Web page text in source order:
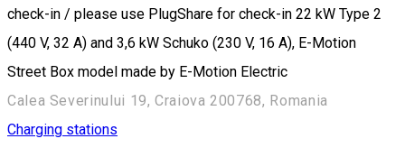
check-in / please use PlugShare for check-in 22 kW Type 2
(440 V, 32 A) and 3,6 kW Schuko (230 V, 16 A), E-Motion
Street Box model made by E-Motion Electric
Calea Severinului 19, Craiova 200768, Romania
Charging stations